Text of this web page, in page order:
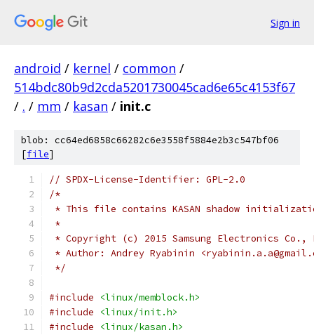
Sign in
android / kernel / common /
514bdc80b9d2cda5201730045cad6e65c4153f67
/ . / mm / kasan / init.c
blob: cc64ed6858c66282c6e3558f5884e2b3c547bf06
[file]
// SPDX-License-Identifier: GPL-2.0
/*
* This file contains KASAN shadow
*
* Copyright (c) 2015 Samsung Electronics Co.,
* Author: Andrey Ryabinin
*/
#include
<linux/memblock.h>
#include
<linux/init.h>
#include
<linux/kasan.h>